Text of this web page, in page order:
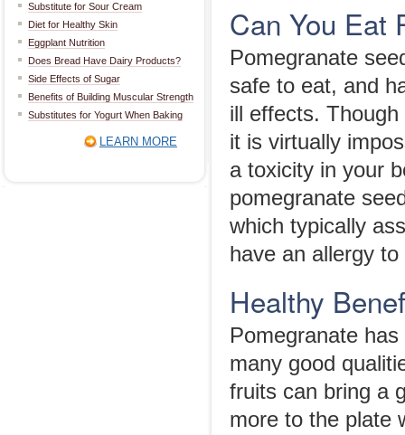
Substitute for Sour Cream
Diet for Healthy Skin
Eggplant Nutrition
Does Bread Have Dairy Products?
Side Effects of Sugar
Benefits of Building Muscular Strength
Substitutes for Yogurt When Baking
LEARN MORE
Can You Eat
Pomegranate
safe to eat, and
ill effects.
it is virtually
a toxicity in your
pomegranate
which typically
have an allergy
Healthy
Pomegranate
many good
fruits can bring a
more to the plate